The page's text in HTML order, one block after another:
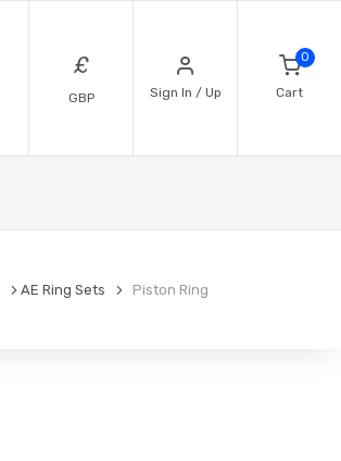
£
GBP Sign In / Up
0
Cart
AE Ring Sets Piston Ring